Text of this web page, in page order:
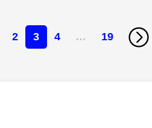
2 3 4 … 19
by: